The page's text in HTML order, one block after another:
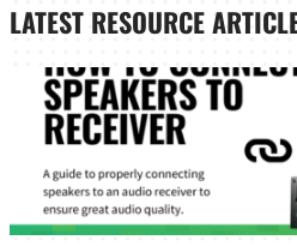
LATEST RESOURCE